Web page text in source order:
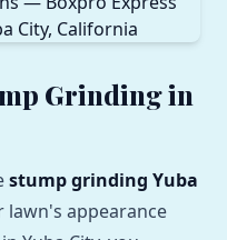
Grinding in
stump grinding Yuba
lawn's appearance